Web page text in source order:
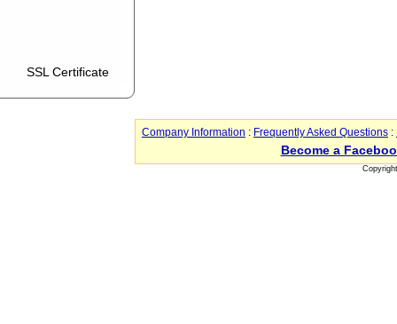
SSL Certificate
Company Information : Frequently Asked Questions :
Become a